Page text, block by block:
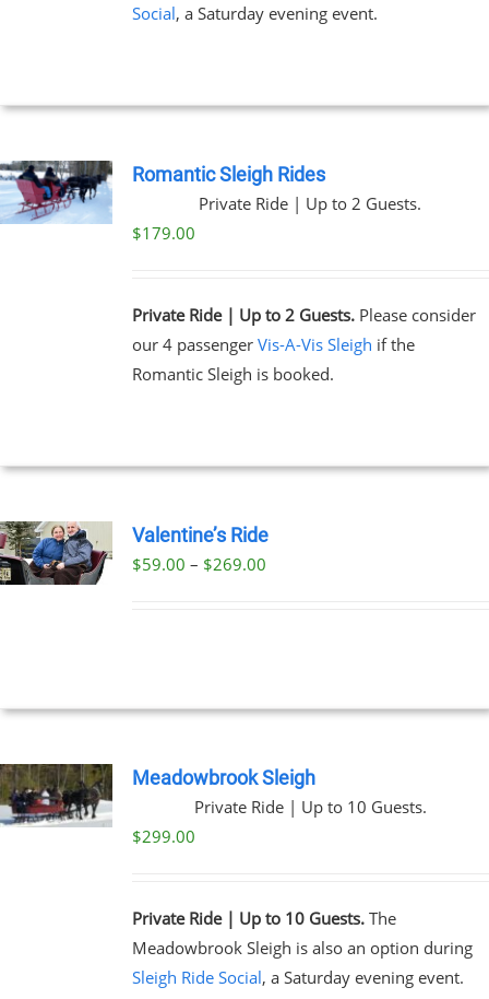
Social, a Saturday evening event.
Romantic Sleigh Rides
Private Ride | Up to 2 Guests.
$179.00
Private Ride | Up to 2 Guests.Please consider
our 4 passenger Vis-A-Vis Sleigh if the
Romantic Sleigh is booked.
Valentine’s Ride
$59.00 – $269.00Price
Meadowbrook Sleigh
Private Ride | Up to 10 Guests.
$299.00
Private Ride | Up to 10 Guests.The
Meadowbrook Sleigh is also an option during
Sleigh Ride Social, a Saturday evening event.